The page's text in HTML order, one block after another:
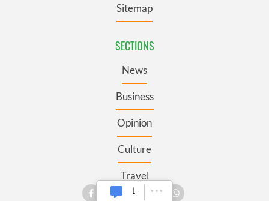
Sitemap
SECTIONS
News
Business
Opinion
Culture
Travel